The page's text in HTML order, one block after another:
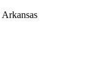
Arkansas